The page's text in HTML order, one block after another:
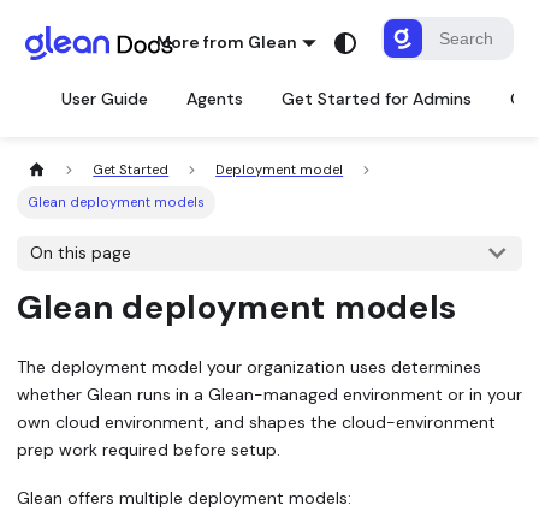
More from Glean
User Guide Agents Get Started for Admins
Get Started
Deployment model
Glean deployment models
On this page
Glean deployment models
The deployment model your organization uses determines
whether Glean runs in a Glean-managed environment or in your
own cloud environment, and shapes the cloud-environment
prep work required before setup.
Glean offers multiple deployment models: